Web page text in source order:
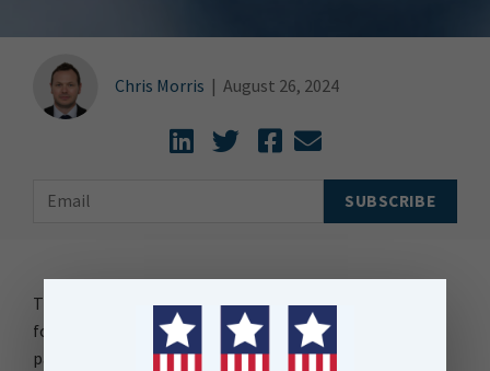
Chris Morris | August 26, 2024
Three Waters, a term that has been a political football
for years, kicked back and forth across the
parliamentary benches, is back in the news.